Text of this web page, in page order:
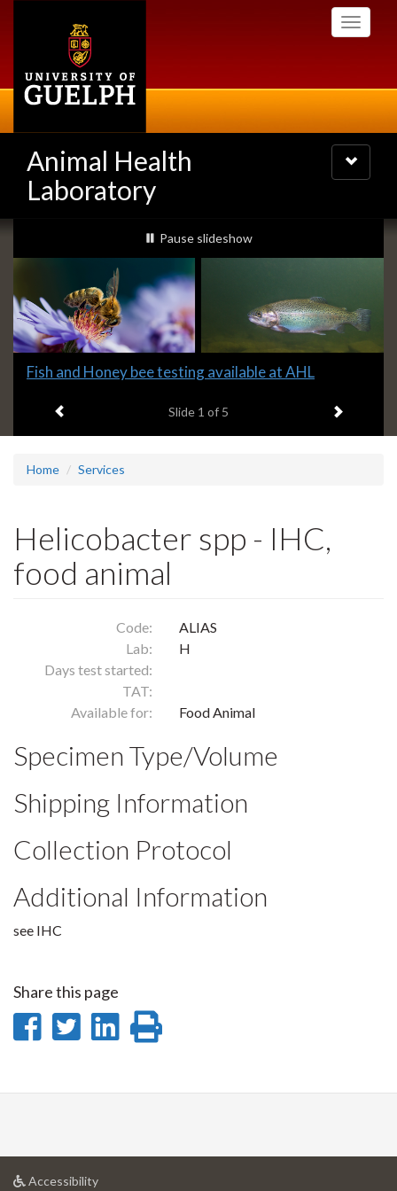
Toggle
Animal Health
Laboratory
Toggle
navigation
Slideshow
Banners
slideshow playing
Pause slideshow
Slide
headline:
Fish and Honey bee testing available at AHL
Slide 1 of 5 Next item
Home Services
Helicobacter spp - IHC,
food animal
Code:
ALIAS
Lab:
H
Days test started:
TAT:
Available for:
Food Animal
Specimen Type/Volume
Shipping Information
Collection Protocol
Additional Information
see IHC
Share this page
Share
Facebook
Share
Twitter
Share
LinkedIn
page
Accessibilityat